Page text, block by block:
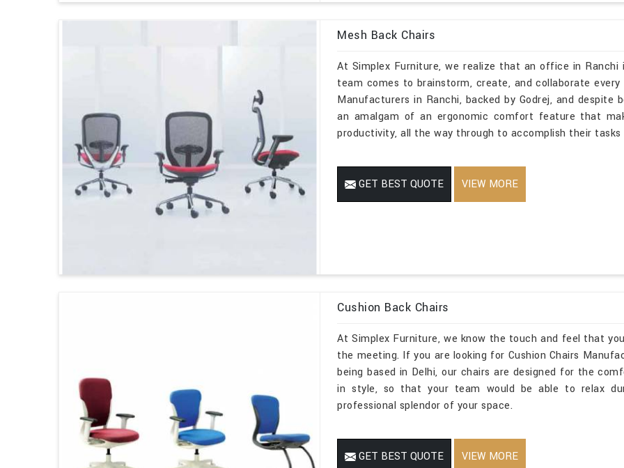
Mesh Back Chairs
At Simplex Furniture, we realize that an office in
team comes to brainstorm, create, and collaborate
Manufacturers in Ranchi, backed by Godrej, and despite
an amalgam of an ergonomic comfort feature that
productivity, all the way through to accomplish their tasks
GET BEST QUOTE VIEW MORE
Cushion Back Chairs
At Simplex Furniture, we know the touch and feel that
the meeting. If you are looking for Cushion Chairs
being based in Delhi, our chairs are designed for the
in style, so that your team would be able to relax
professional splendor of your space.
GET BEST QUOTE VIEW MORE